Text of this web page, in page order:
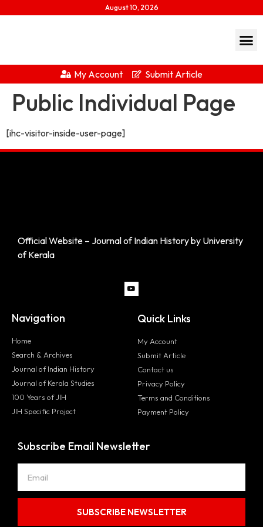
August 10, 2026
My Account Submit Article
Public Individual Page
[ihc-visitor-inside-user-page]
Official Website – Journal of Indian History by University
of Kerala
Navigation
Home
Search & Archives
Journal of Indian History
Journal of Kerala Studies
100 Years of JIH
JIH Specific Project
Quick Links
My Account
Submit Article
Contact us
Privacy Policy
Terms and Conditions
Payment Policy
Subscribe Email Newsletter
SUBSCRIBE NEWSLETTER